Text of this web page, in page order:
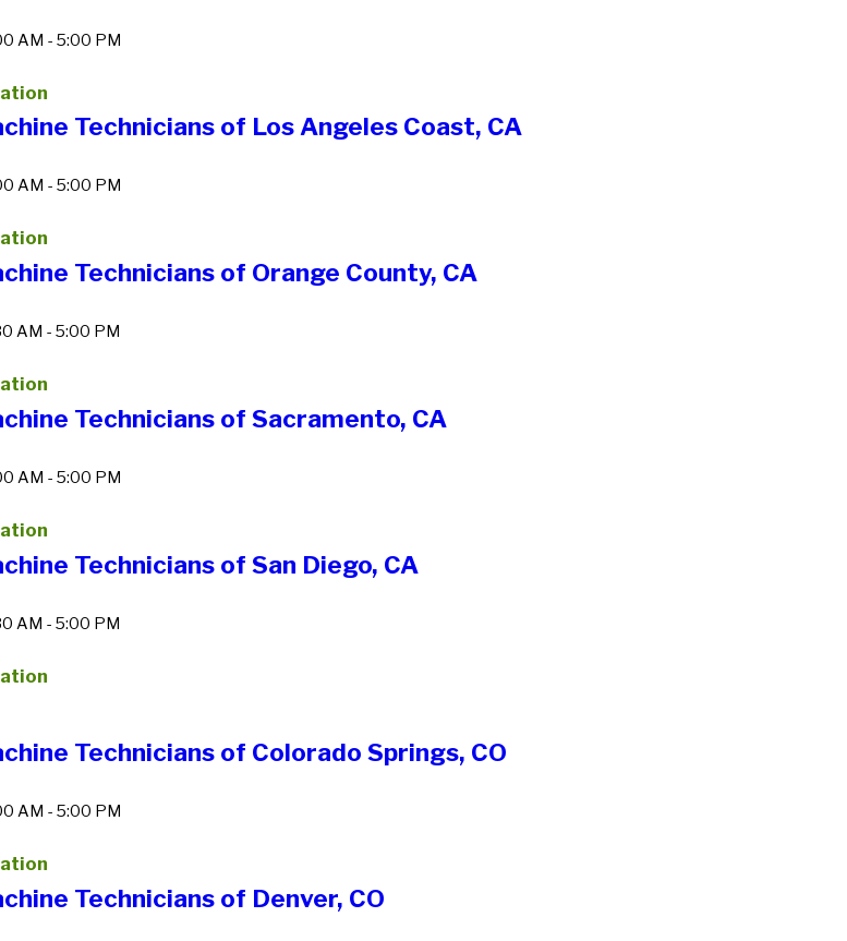
AM - 5:00 PM
Technicians of Los Angeles Coast, CA
AM - 5:00 PM
Technicians of Orange County, CA
AM - 5:00 PM
Technicians of Sacramento, CA
AM - 5:00 PM
Technicians of San Diego, CA
AM - 5:00 PM
Technicians of Colorado Springs, CO
AM - 5:00 PM
Technicians of Denver, CO